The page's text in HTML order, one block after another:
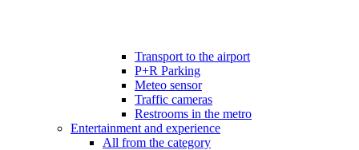
Transport to the airport
P+R Parking
Meteo sensor
Traffic cameras
Restrooms in the metro
Entertainment and experience
All from the category